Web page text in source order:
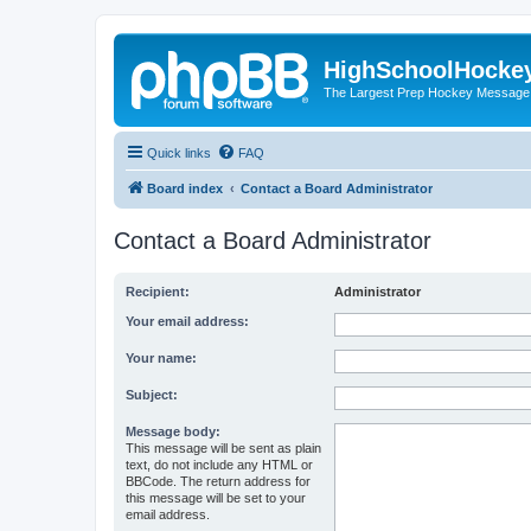
The Largest Prep Hockey
Quick links FAQ
Board index Contact a Board Administrator
Contact a Board Administrator
Recipient: Administrator
Your email address:
Your name:
Subject:
Message body:
This message will be sent as plain
text, do not include any HTML or
BBCode. The return address for
this message will be set to your
email address.